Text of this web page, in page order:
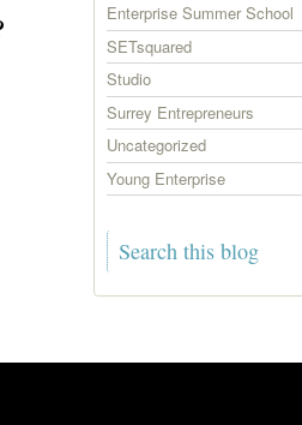
Enterprise Summer School
SETsquared
Studio
Surrey Entrepreneurs
Uncategorized
Young Enterprise